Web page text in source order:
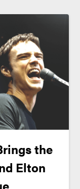
the
Elton